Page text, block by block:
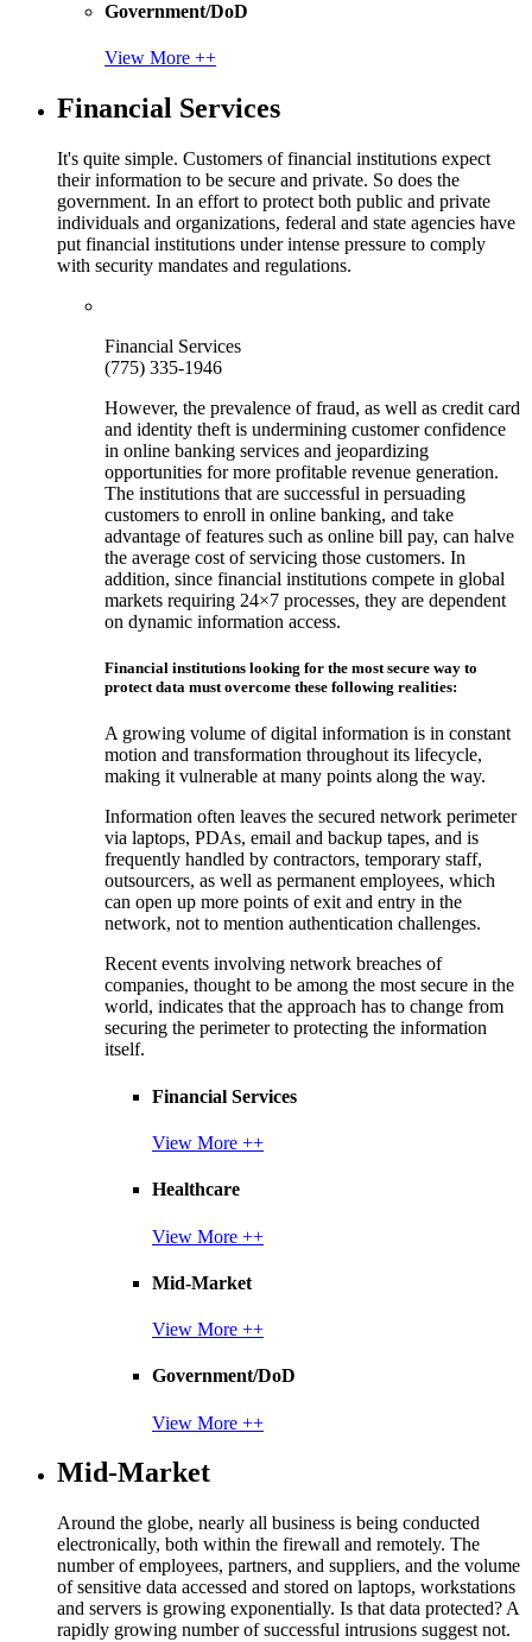
Government/DoD
View More ++
Financial Services
It's quite simple. Customers of financial institutions expect
their information to be secure and private. So does the
government. In an effort to protect both public and private
individuals and organizations, federal and state agencies have
put financial institutions under intense pressure to comply
with security mandates and regulations.
Financial Services
(775) 335-1946
However, the prevalence of fraud, as well as credit card
and identity theft is undermining customer confidence
in online banking services and jeopardizing
opportunities for more profitable revenue generation.
The institutions that are successful in persuading
customers to enroll in online banking, and take
advantage of features such as online bill pay, can halve
the average cost of servicing those customers. In
addition, since financial institutions compete in global
markets requiring 24×7 processes, they are dependent
on dynamic information access.
Financial institutions looking for the most secure way to
protect data must overcome these following realities:
A growing volume of digital information is in constant
motion and transformation throughout its lifecycle,
making it vulnerable at many points along the way.
Information often leaves the secured network perimeter
via laptops, PDAs, email and backup tapes, and is
frequently handled by contractors, temporary staff,
outsourcers, as well as permanent employees, which
can open up more points of exit and entry in the
network, not to mention authentication challenges.
Recent events involving network breaches of
companies, thought to be among the most secure in the
world, indicates that the approach has to change from
securing the perimeter to protecting the information
itself.
Financial Services
View More ++
Healthcare
View More ++
Mid-Market
View More ++
Government/DoD
View More ++
Mid-Market
Around the globe, nearly all business is being conducted
electronically, both within the firewall and remotely. The
number of employees, partners, and suppliers, and the volume
of sensitive data accessed and stored on laptops, workstations
and servers is growing exponentially. Is that data protected? A
rapidly growing number of successful intrusions suggest not.